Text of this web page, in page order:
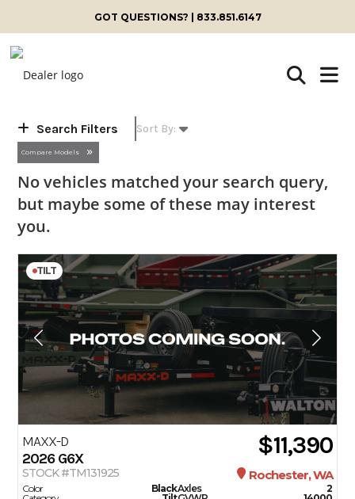
content
GOT QUESTIONS? | 833.851.6147
Search Filters
Compare Models
No vehicles matched your search query,
but maybe some of these may interest
you.
TILT
MAXX-D
2026 G6X $11,390
STOCK #TM131925 Rochester, WA
Color
BlackAxles
2